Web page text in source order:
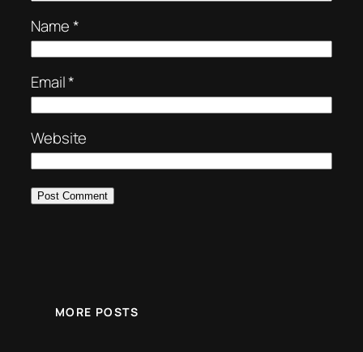
Name*
Email*
Website
MORE POSTS